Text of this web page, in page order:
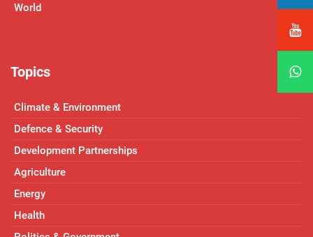
World
Topics
Climate & Environment
Defence & Security
Development Partnerships
Agriculture
Energy
Health